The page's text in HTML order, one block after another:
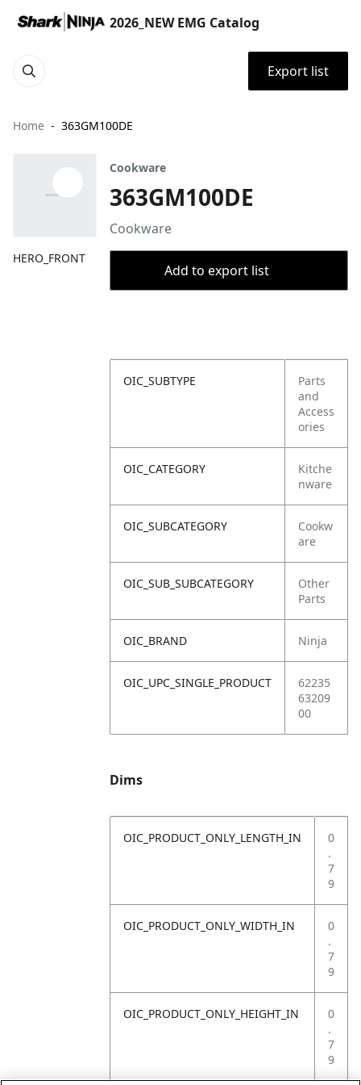
2026_NEW EMG Catalog
Export list
Home 363GM100DE
HERO_FRONT
Cookware
363GM100DE
Cookware
Add to export list
OIC_SUBTYPE
Parts
and
Access
ories
OIC_CATEGORY
Kitche
nware
OIC_SUBCATEGORY
Cookw
are
OIC_SUB_SUBCATEGORY
Other
Parts
OIC_BRAND Ninja
OIC_UPC_SINGLE_PRODUCT
62235
63209
00
Dims
OIC_PRODUCT_ONLY_LENGTH_IN
0
.
7
9
OIC_PRODUCT_ONLY_WIDTH_IN
0
.
7
9
OIC_PRODUCT_ONLY_HEIGHT_IN
0
.
7
9